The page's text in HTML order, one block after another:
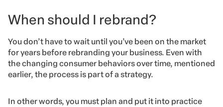
When should I rebrand?
You don’t have to wait until you’ve been on the market
for years before rebranding your business. Even with
the changing consumer behaviors over time, mentioned
earlier, the process is part of a strategy.
In other words, you must plan and put it into practice